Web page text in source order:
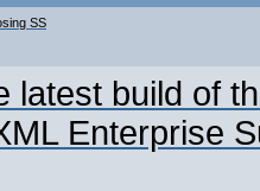
SS
latest build of
Enterprise